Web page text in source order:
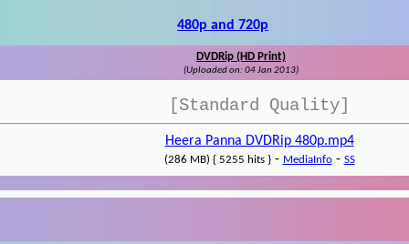
480p and 720p
DVDRip (HD Print)
(Uploaded on: 04 Jan 2013)
[Standard Quality]
Heera Panna DVDRip 480p.mp4
(286 MB) { 5255 hits }- MediaInfo- SS